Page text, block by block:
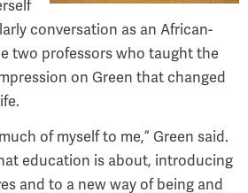
conversation as an African-
two professors who taught the
on Green that changed
of myself to me,” Green said.
education is about, introducing
and to a new way of being and